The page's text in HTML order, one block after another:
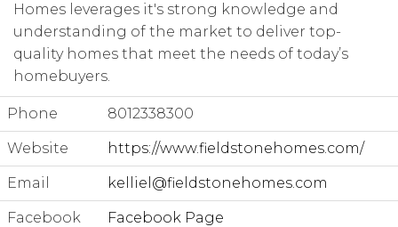
Homes leverages it's strong knowledge and
understanding of the market to deliver top-
quality homes that meet the needs of today’s
homebuyers.
Phone 8012338300
Website https://www.fieldstonehomes.com/
Email kelliel@fieldstonehomes.com
Facebook Facebook Page